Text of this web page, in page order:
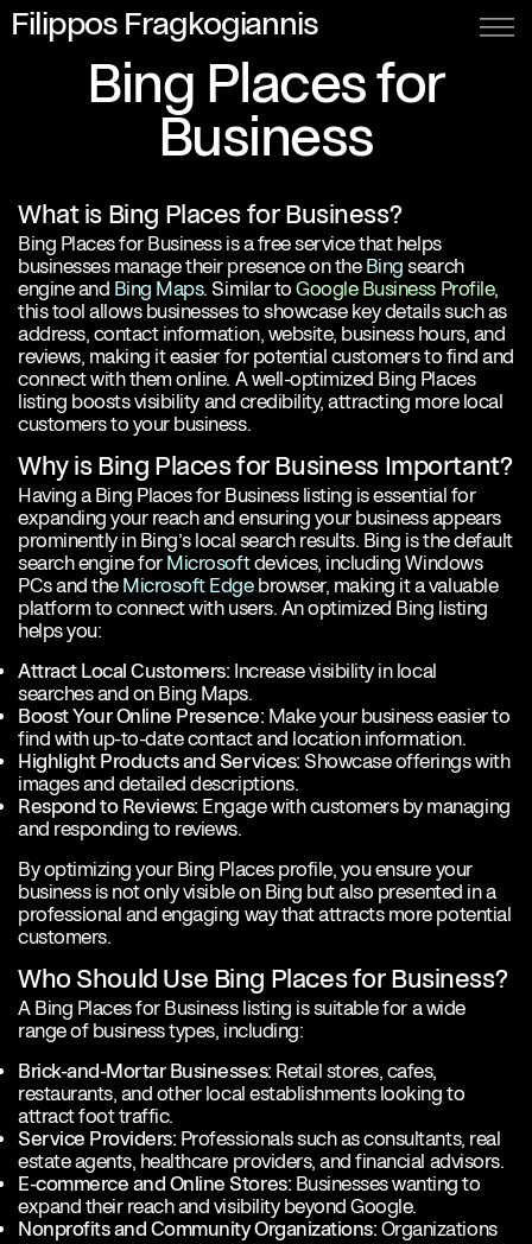
Filippos Fragkogiannis
Bing Places for
Business
What is Bing Places for Business?
Bing Places for Business is a free service that helps
businesses manage their presence on the Bing search
engine and Bing Maps. Similar toGoogle Business Profile,
this tool allows businesses to showcase key details such as
address, contact information, website, business hours, and
reviews, making it easier for potential customers to find and
connect with them online. A well-optimized Bing Places
listing boosts visibility and credibility, attracting more local
customers to your business.
Why is Bing Places for Business Important?
Having a Bing Places for Business listing is essential for
expanding your reach and ensuring your business appears
prominently in Bing’s local search results. Bing is the default
search engine for Microsoftdevices, including Windows
PCs and the Microsoft Edgebrowser, making it a valuable
platform to connect with users. An optimized Bing listing
helps you:
Attract Local Customers: Increase visibility in local
searches and on Bing Maps.
Boost Your Online Presence: Make your business easier to
find with up-to-date contact and location information.
Highlight Products and Services: Showcase offerings with
images and detailed descriptions.
Respond to Reviews: Engage with customers by managing
and responding to reviews.
By optimizing your Bing Places profile, you ensure your
business is not only visible on Bing but also presented in a
professional and engaging way that attracts more potential
customers.
Who Should Use Bing Places for Business?
A Bing Places for Business listing is suitable for a wide
range of business types, including:
Brick-and-Mortar Businesses: Retail stores, cafes,
restaurants, and other local establishments looking to
attract foot traffic.
Service Providers: Professionals such as consultants, real
estate agents, healthcare providers, and financial advisors.
E-commerce and Online Stores: Businesses wanting to
expand their reach and visibility beyond Google.
Nonprofits and Community Organizations: Organizations